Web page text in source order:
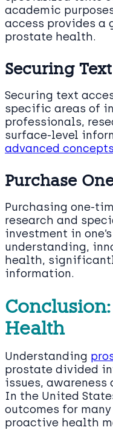
academic
access provides a
prostate health.
Securing
Securing text
specific areas of
professionals,
surface-level
advanced
Purchase
Purchasing one-
research and
investment in
understanding,
health,
information.
Health
Understanding
prostate divided
issues, awareness
In the United
outcomes for
proactive health